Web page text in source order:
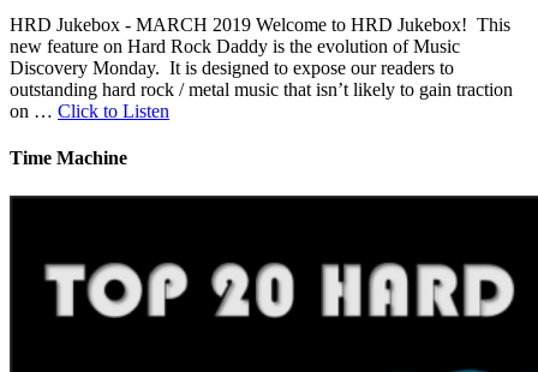
HRD Jukebox - MARCH 2019 Welcome to HRD Jukebox! This
new feature on Hard Rock Daddy is the evolution of Music
Discovery Monday. It is designed to expose our readers to
outstanding hard rock / metal music that isn’t likely to gain traction
on … Click to Listen
Time Machine